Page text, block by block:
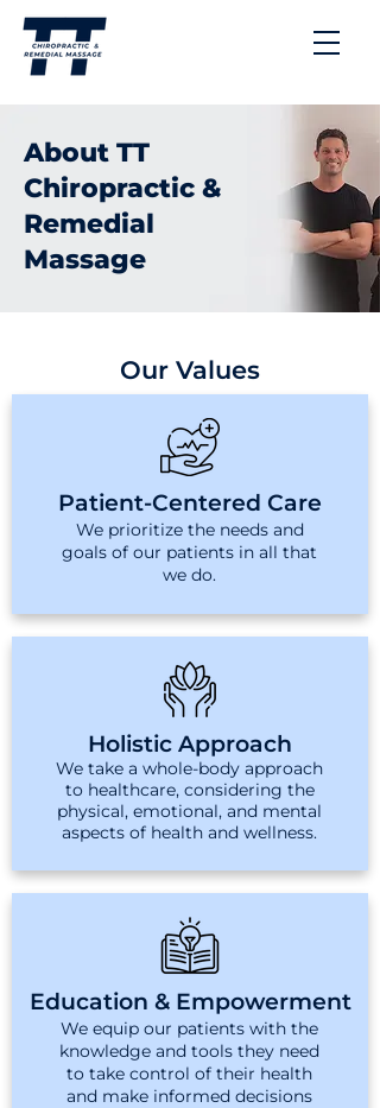
About TT
Chiropractic &
Remedial
Massage
Our Values
Patient-Centered Care
We prioritize the needs and
goals of our patients in all that
we do.
Holistic Approach
We take a whole-body approach
to healthcare, considering the
physical, emotional, and mental
aspects of health and wellness.
Education & Empowerment
We equip our patients with the
knowledge and tools they need
to take control of their health
and make informed decisions